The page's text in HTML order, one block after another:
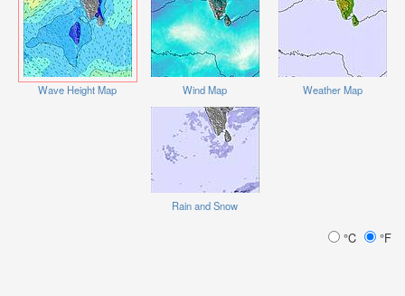
Wave Height Map Wind Map Weather Map
Rain and Snow
°C °F